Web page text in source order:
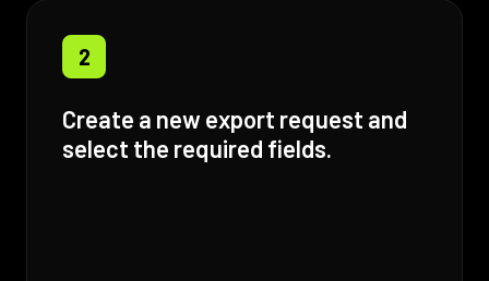
2
Create a new export request and
select the required fields.